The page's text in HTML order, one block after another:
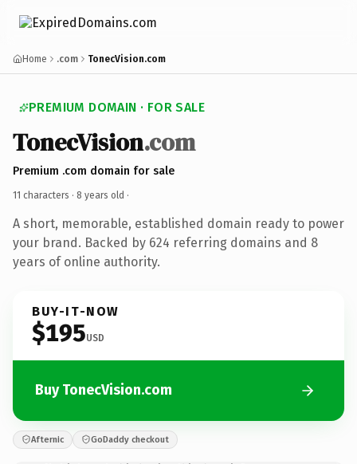
Home .com TonecVision.com
PREMIUM DOMAIN · FOR SALE
TonecVision.com
Premium .com domain for sale
11 characters · 8 years old ·
A short, memorable, established domain ready to power
your brand. Backed by 624 referring domains and 8
years of online authority.
BUY-IT-NOW
$195USD
Buy TonecVision.com
Afternic GoDaddy checkout